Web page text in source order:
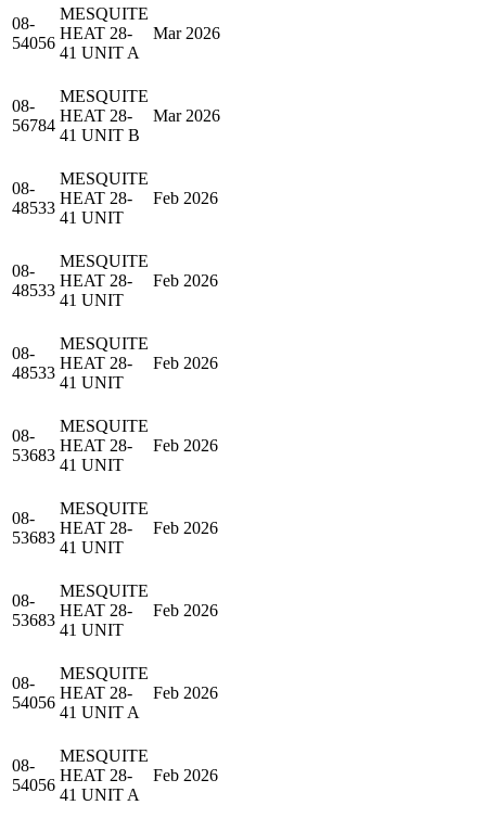
08-
54056
MESQUITE
HEAT 28-
41 UNIT A
Mar 2026
08-
56784
MESQUITE
HEAT 28-
41 UNIT B
Mar 2026
08-
48533
MESQUITE
HEAT 28-
41 UNIT
Feb 2026
08-
48533
MESQUITE
HEAT 28-
41 UNIT
Feb 2026
08-
48533
MESQUITE
HEAT 28-
41 UNIT
Feb 2026
08-
53683
MESQUITE
HEAT 28-
41 UNIT
Feb 2026
08-
53683
MESQUITE
HEAT 28-
41 UNIT
Feb 2026
08-
53683
MESQUITE
HEAT 28-
41 UNIT
Feb 2026
08-
54056
MESQUITE
HEAT 28-
41 UNIT A
Feb 2026
08-
54056
MESQUITE
HEAT 28-
41 UNIT A
Feb 2026